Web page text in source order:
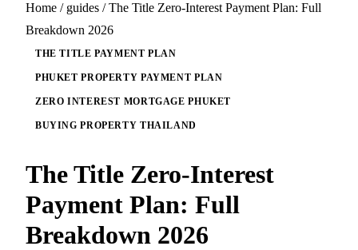
Home / guides / The Title Zero-Interest Payment Plan: Full
Breakdown 2026
THE TITLE PAYMENT PLAN
PHUKET PROPERTY PAYMENT PLAN
ZERO INTEREST MORTGAGE PHUKET
BUYING PROPERTY THAILAND
The Title Zero-Interest
Payment Plan: Full
Breakdown 2026